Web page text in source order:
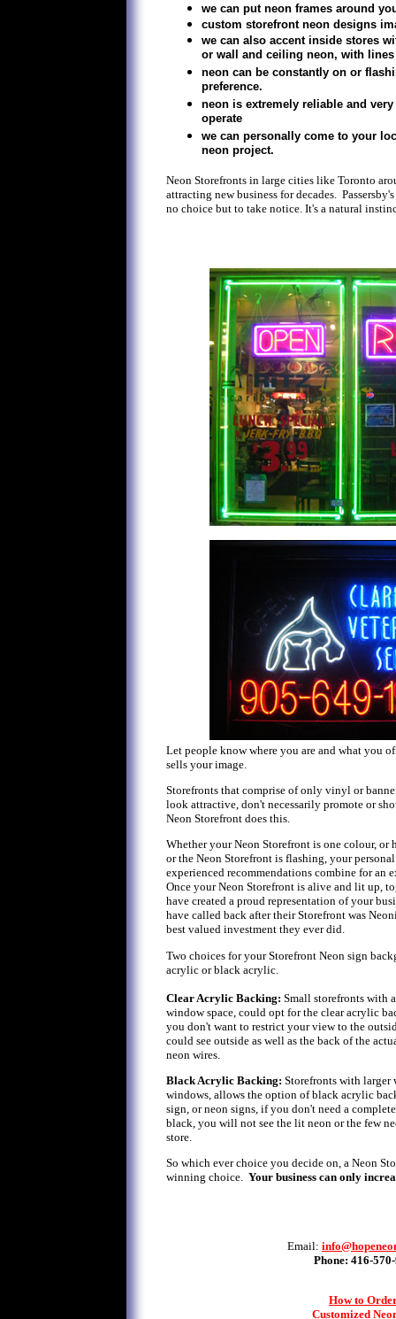
we can put neon frames around
custom storefront neon designs
we can also accent inside stores
or wall and ceiling neon, with
neon can be constantly on or
preference.
neon is extremely reliable and
operate
we can personally come to your
neon project.
Neon Storefronts in large cities like Toronto
attracting new business for decades.
no choice but to take notice. It's a natural
Let people know where you are and what you
sells your image.
Storefronts that comprise of only vinyl or
look attractive, don't necessarily promote or
Neon Storefront does this.
Whether your Neon Storefront is one colour, or
or the Neon Storefront is flashing, your
experienced recommendations combine for an
Once your Neon Storefront is alive and lit up,
have created a proud representation of your
have called back after their Storefront was
best valued investment they ever did.
Two choices for your Storefront Neon sign
acrylic or black acrylic.
Clear Acrylic Backing: Small storefronts with
window space, could opt for the clear acrylic
you don't want to restrict your view to the
could see outside as well as the back of the
neon wires.
Black Acrylic Backing: Storefronts with larger
windows, allows the option of black acrylic
sign, or neon signs, if you don't need a
black, you will not see the lit neon or the few
store.
So which ever choice you decide on, a Neon
winning choice. Your business can only
Email:
Phone: 416-
How to
Customized